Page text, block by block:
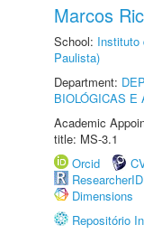
Marcos
School: Instituto
Paulista)
Department:
BIOLÓGICAS E
Academic
title: MS-3.1
Orcid
ResearcherID
Dimensions
Repositório